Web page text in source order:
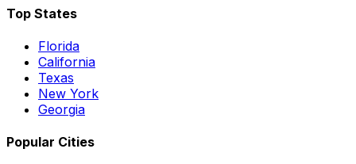
Top States
Florida
California
Texas
New York
Georgia
Popular Cities